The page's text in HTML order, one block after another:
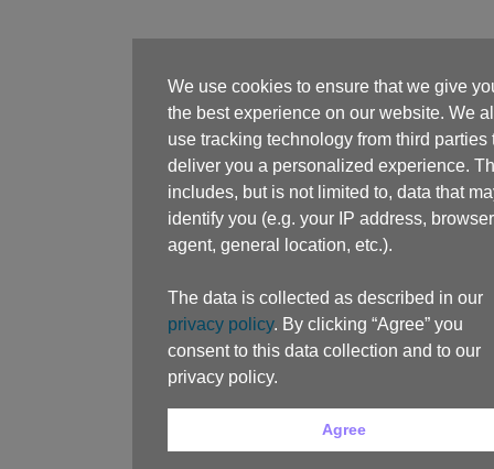
We use cookies to ensure that we give
the best experience on our website. We
use tracking technology from third parties
deliver you a personalized experience.
includes, but is not limited to, data that
identify you (e.g. your IP address, browser
agent, general location, etc.).
The data is collected as described in our
privacy policy. By clicking “Agree” you
consent to this data collection and to our
privacy policy.
Agree